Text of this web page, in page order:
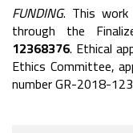
FUNDING. This
through the
12368376. Ethical
Ethics Committee,
number GR-2018-